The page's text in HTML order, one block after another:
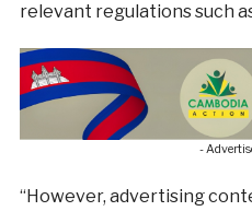
relevant regulations such
-
“However, advertising